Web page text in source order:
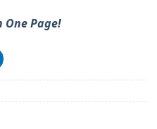
One Page!